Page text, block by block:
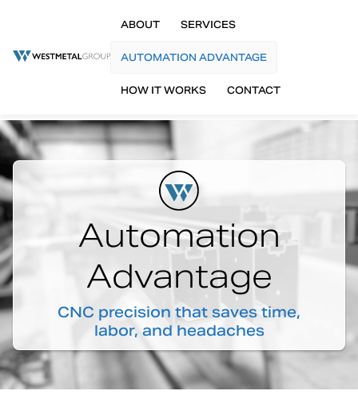
ABOUT SERVICES
AUTOMATION ADVANTAGE
HOW IT WORKS CONTACT
Automation
Advantage
CNC precision that saves time,
labor, and headaches